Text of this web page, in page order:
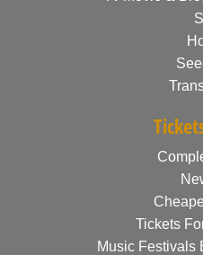
Tickets
Music Festivals